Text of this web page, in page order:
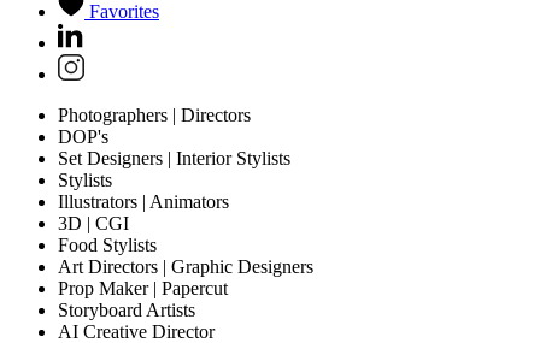
Favorites
Photographers | Directors
DOP's
Set Designers | Interior Stylists
Stylists
Illustrators | Animators
3D | CGI
Food Stylists
Art Directors | Graphic Designers
Prop Maker | Papercut
Storyboard Artists
AI Creative Director